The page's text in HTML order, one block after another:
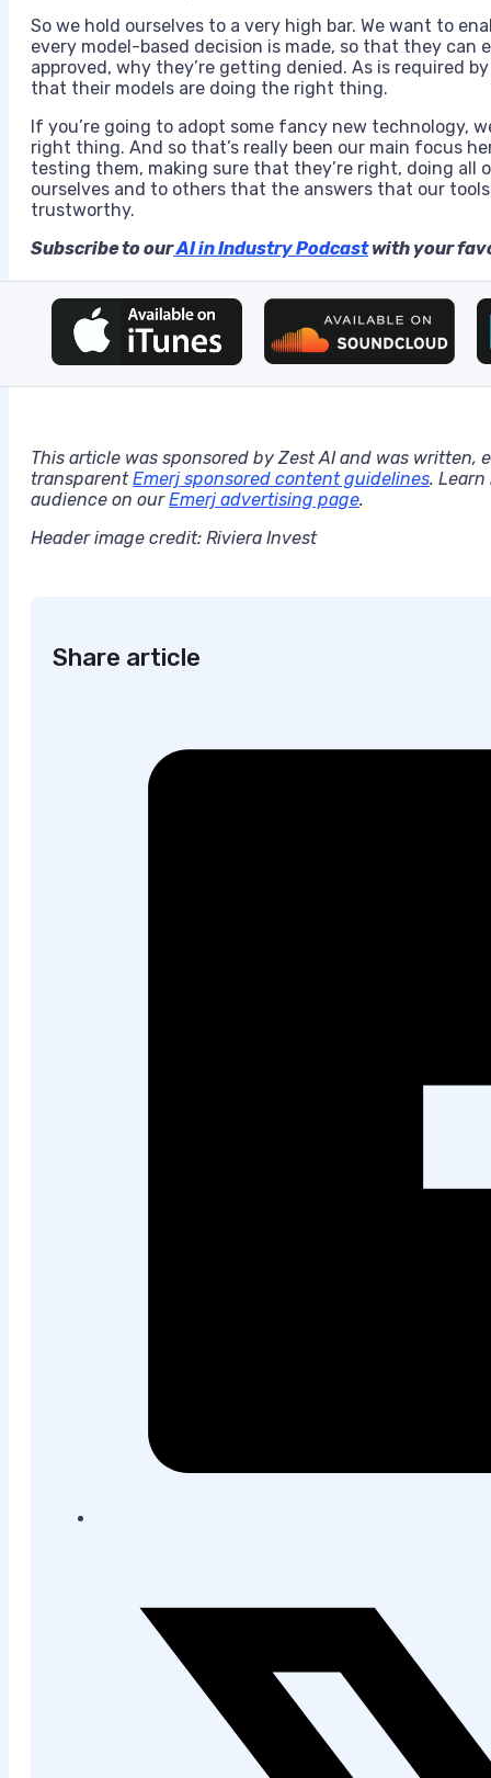
So we hold ourselves to a very high bar. We want to
every model-based decision is made, so that they
approved, why they’re getting denied. As is required
that their models are doing the right thing.
If you’re going to adopt some fancy new technology,
right thing. And so that’s really been our main focus
testing them, making sure that they’re right, doing all
ourselves and to others that the answers that our
trustworthy.
Subscribe to ourAI in Industry Podcastwith your
This article was sponsored by Zest AI and was
transparentEmerj sponsored content guidelines.
audience on ourEmerj advertising page.
Header image credit: Riviera Invest
Share article